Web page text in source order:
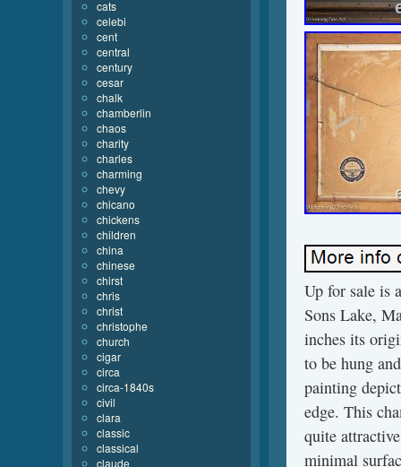
Up for sale is
Sons Lake,
inches its
to be hung
painting
edge. This
quite
minimal
cats
celebi
cent
central
century
cesar
chalk
chamberlin
chaos
charity
charles
charming
chevy
chicano
chickens
children
china
chinese
chirst
chris
christ
christophe
church
cigar
circa
circa-1840s
civil
clara
classic
classical
claude